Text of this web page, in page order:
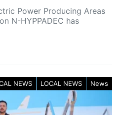
Power Producing Areas
N-HYPPADEC has
NEWS LOCAL NEWS News